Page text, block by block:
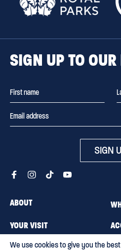
SIGN UP TO
SIGN
ABOUT
YOUR VISIT
MEMBERSHIP
We use cookies to give you the